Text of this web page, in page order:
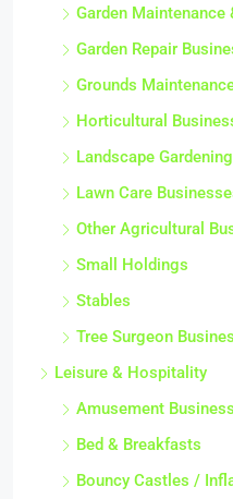
Garden
Garden Repair
Grounds
Horticultural
Landscape
Lawn Care
Other Agricultural
Small Holdings
Stables
Tree Surgeon
Leisure & Hospitality
Amusement
Bed & Breakfasts
Bouncy Castles /